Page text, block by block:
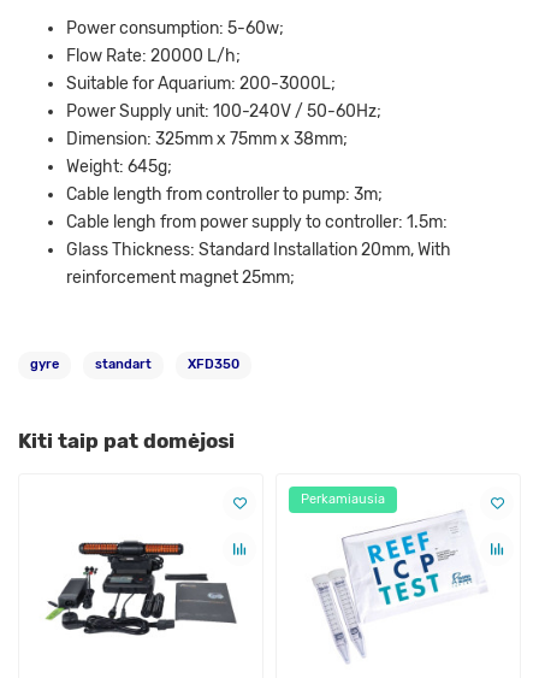
Power consumption: 5-60w;
Flow Rate: 20000 L/h;
Suitable for Aquarium: 200-3000L;
Power Supply unit: 100-240V / 50-60Hz;
Dimension: 325mm x 75mm x 38mm;
Weight: 645g;
Cable length from controller to pump: 3m;
Cable lengh from power supply to controller: 1.5m:
Glass Thickness: Standard Installation 20mm, With
reinforcement magnet 25mm;
gyre standart XFD350
Kiti taip pat domėjosi
Perkamiausia